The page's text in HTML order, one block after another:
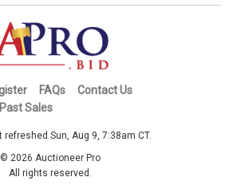
FAQs
Contact Us
Past Sales
refreshed Sun, Aug 9, 7:38am CT.
© 2026 Auctioneer Pro
All rights reserved.